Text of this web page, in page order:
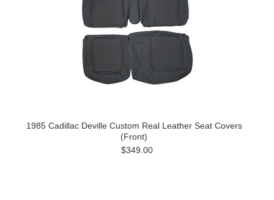
1985 Cadillac Deville Custom Real Leather Seat Covers
(Front)
$349.00